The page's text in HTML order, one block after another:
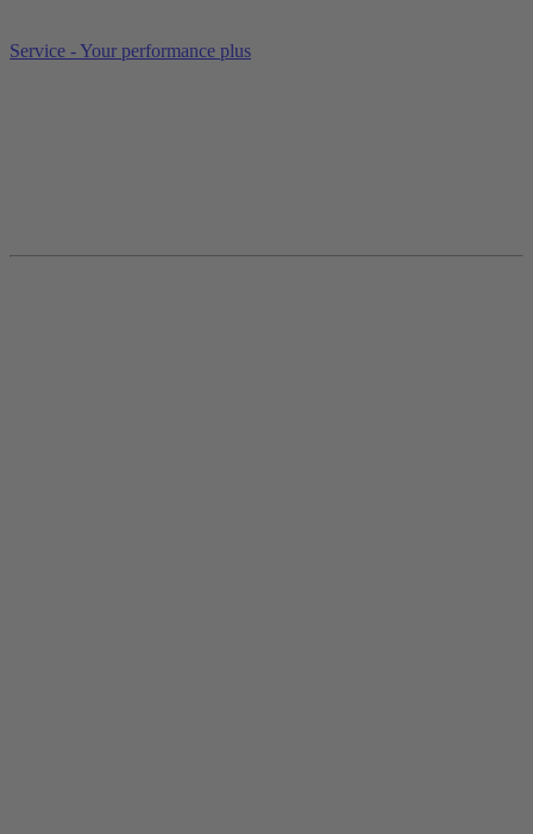
Service - Your performance plus